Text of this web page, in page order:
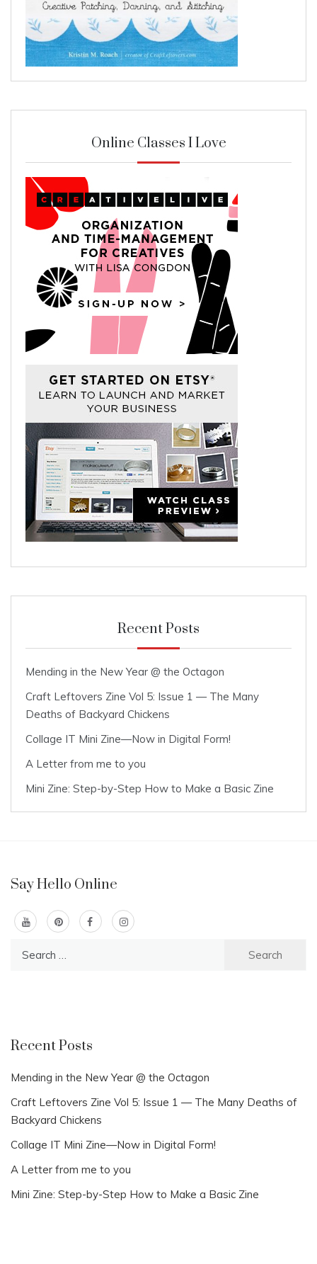
Online Classes I Love
Recent Posts
Mending in the New Year @ the Octagon
Craft Leftovers Zine Vol 5: Issue 1 — The Many
Deaths of Backyard Chickens
Collage IT Mini Zine—Now in Digital Form!
A Letter from me to you
Mini Zine: Step-by-Step How to Make a Basic Zine
Say Hello Online
Recent Posts
Mending in the New Year @ the Octagon
Craft Leftovers Zine Vol 5: Issue 1 — The Many Deaths of
Backyard Chickens
Collage IT Mini Zine—Now in Digital Form!
A Letter from me to you
Mini Zine: Step-by-Step How to Make a Basic Zine